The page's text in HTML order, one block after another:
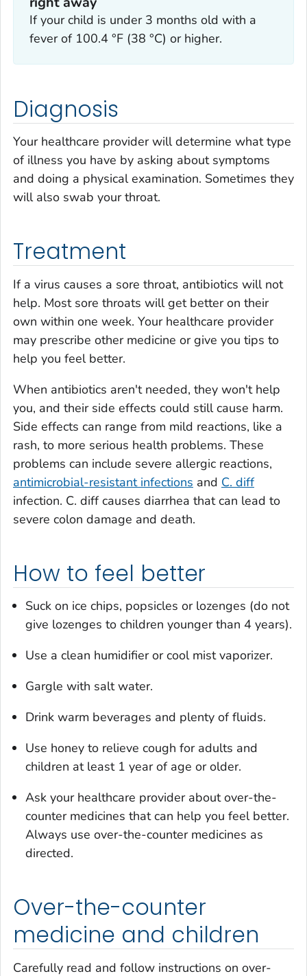
If your child is under 3 months old with a
fever of 100.4 °F (38 °C) or higher.
Diagnosis
Your healthcare provider will determine what type
of illness you have by asking about symptoms
and doing a physical examination. Sometimes they
will also swab your throat.
Treatment
If a virus causes a sore throat, antibiotics will not
help. Most sore throats will get better on their
own within one week. Your healthcare provider
may prescribe other medicine or give you tips to
help you feel better.
When antibiotics aren't needed, they won't help
you, and their side effects could still cause harm.
Side effects can range from mild reactions, like a
rash, to more serious health problems. These
problems can include severe allergic reactions,
antimicrobial-resistant infections and C. diff
infection. C. diffcauses diarrhea that can lead to
severe colon damage and death.
How to feel better
Suck on ice chips, popsicles or lozenges (do not
give lozenges to children younger than 4 years).
Use a clean humidifier or cool mist vaporizer.
Gargle with salt water.
Drink warm beverages and plenty of fluids.
Use honey to relieve cough for adults and
children at least 1 year of age or older.
Ask your healthcare provider about over-the-
counter medicines that can help you feel better.
Always use over-the-counter medicines as
directed.
Over-the-counter
medicine and children
Carefully read and follow instructions on over-